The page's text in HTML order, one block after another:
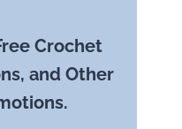
Crochet
and Other